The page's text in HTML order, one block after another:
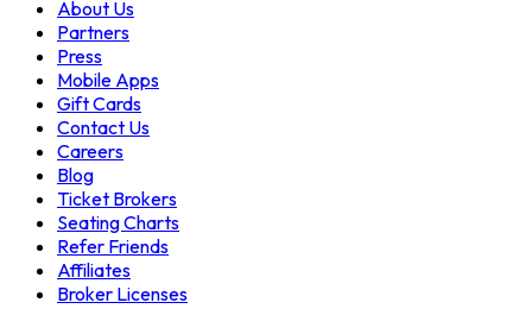
About Us
Partners
Press
Mobile Apps
Gift Cards
Contact Us
Careers
Blog
Ticket Brokers
Seating Charts
Refer Friends
Affiliates
Broker Licenses